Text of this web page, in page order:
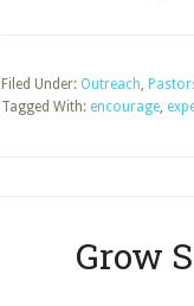
Filed Under: Outreach,
Tagged With: encourage,
Grow